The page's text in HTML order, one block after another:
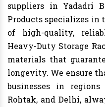
suppliers in Yadadri
Products specializes in
of high-quality,
Heavy-Duty Storage
materials that
longevity. We ensure
businesses in
Rohtak, and Delhi,